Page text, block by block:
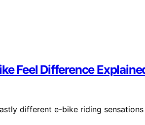
Feel Difference
different e-bike riding